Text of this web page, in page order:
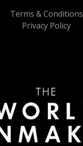
Terms & Conditions
Privacy Policy